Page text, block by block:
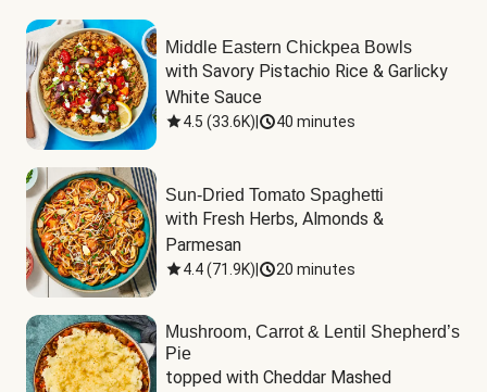
Middle Eastern Chickpea Bowls
with Savory Pistachio Rice & Garlicky
White Sauce
4.5 (33.6K) 40 minutes
Sun-Dried Tomato Spaghetti
with Fresh Herbs, Almonds &
Parmesan
4.4(71.9K) 20 minutes
Mushroom, Carrot & Lentil Shepherd’s
Pie
topped with Cheddar Mashed